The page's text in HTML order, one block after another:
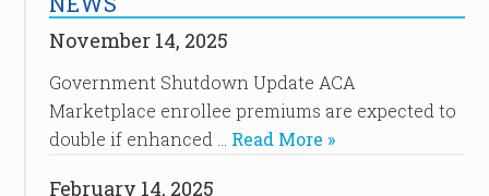
November 14, 2025
Government Shutdown Update ACA
Marketplace enrollee premiums are expected to
double if enhanced … Read More »
February 14, 2025